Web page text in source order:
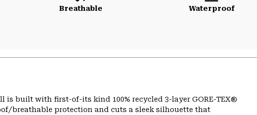
Breathable Waterproof
is built with first-of-its kind 100% recycled 3-layer GORE-TEX®
breathable protection and cuts a sleek silhouette that